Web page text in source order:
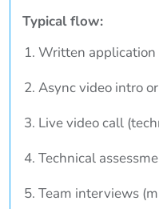
Typical flow:
Written application
Async video intro
Live video call
Technical
Team interviews